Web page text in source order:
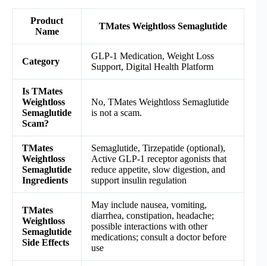
Product
Name
TMates Weightloss Semaglutide
Category
GLP-1 Medication, Weight Loss
Support, Digital Health Platform
Is TMates
Weightloss
Semaglutide
Scam?
No, TMates Weightloss Semaglutide
is not a scam.
TMates
Weightloss
Semaglutide
Ingredients
Semaglutide, Tirzepatide (optional),
Active GLP-1 receptor agonists that
reduce appetite, slow digestion, and
support insulin regulation
TMates
Weightloss
Semaglutide
Side Effects
May include nausea, vomiting,
diarrhea, constipation, headache;
possible interactions with other
medications; consult a doctor before
use